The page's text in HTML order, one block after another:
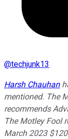
@techjunk13
Harsh Chauhan
mentioned. The
recommends
The Motley Fool
March 2023